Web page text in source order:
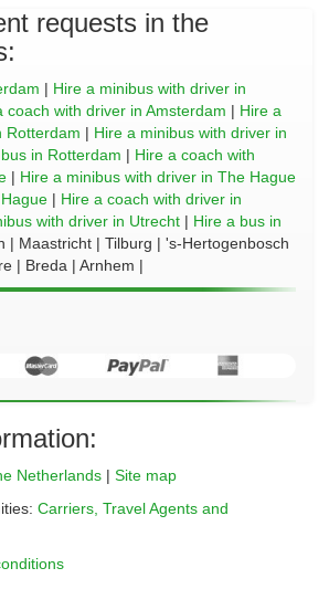
requests in the
| Hire a minibus with driver in
coach with driver in Amsterdam | Hire a
Rotterdam | Hire a minibus with driver in
in Rotterdam | Hire a coach with
| Hire a minibus with driver in The Hague
| Hire a coach with driver in
with driver in Utrecht | Hire a bus in
| Maastricht | Tilburg | 's-Hertogenbosch
| Breda | Arnhem |
Netherlands | Site map
Carriers, Travel Agents and